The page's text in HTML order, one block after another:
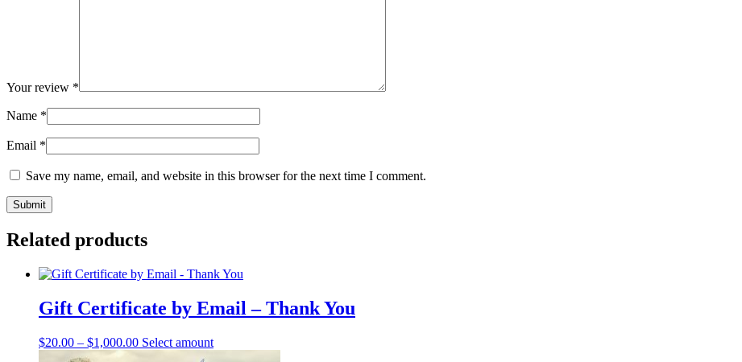
Your review *
Name *
Email *
Save my name, email, and website in this browser for the next time I comment.
Related products
Gift Certificate by Email – Thank You
$20.00 – $1,000.00 Select amountThis